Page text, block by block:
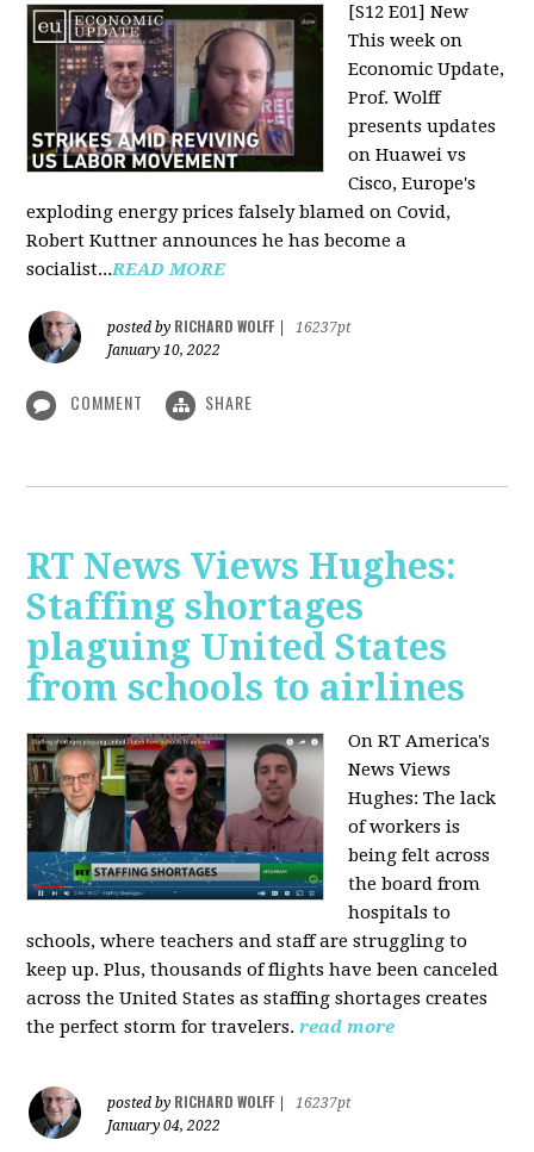
[S12 E01] New
This week on
Economic Update,
Prof. Wolff
presents updates
on Huawei vs
Cisco, Europe's
exploding energy prices falsely blamed on Covid,
Robert Kuttner announces he has become a
socialist...READ MORE
posted by RICHARD WOLFF
16237pt
January 10, 2022
COMMENT SHARE
RT News Views Hughes:
Staffing shortages
plaguing United States
from schools to airlines
On RT America's
News Views
Hughes:The lack
of workers is
being felt across
the board from
hospitals to
schools, where teachers and staff are struggling to
keep up. Plus, thousands of flights have been canceled
across the United States as staffing shortages creates
the perfect storm for travelers. read more
posted by RICHARD WOLFF
16237pt
January 04, 2022